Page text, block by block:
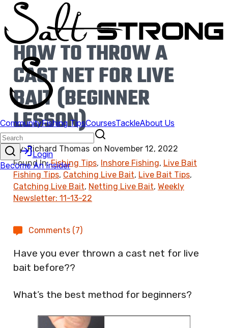
HOW TO THROW A
CAST NET FOR LIVE
BAIT (BEGINNER
LESSON)
By:Richard Thomas on November 12, 2022
Found In: Fishing Tips, Inshore Fishing, Live Bait
Fishing Tips, Catching Live Bait, Live Bait Tips,
Catching Live Bait, Netting Live Bait, Weekly
Newsletter: 11-13-22
Comments (7)
Have you ever thrown a cast net for live
bait before??
What’s the best method for beginners?